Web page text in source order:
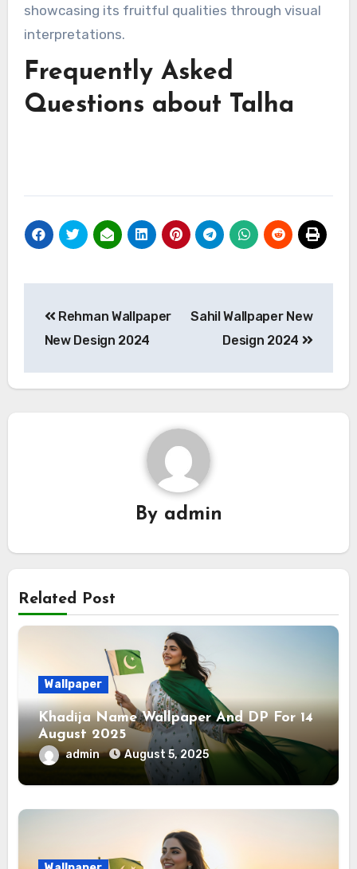
showcasing its fruitful qualities through visual
interpretations.
Frequently Asked
Questions about Talha
navigation
Rehman Wallpaper
New Design 2024
Sahil Wallpaper New
Design 2024
By admin
Related Post
Wallpaper
Khadija Name Wallpaper And DP For 14
August 2025
admin August 5, 2025